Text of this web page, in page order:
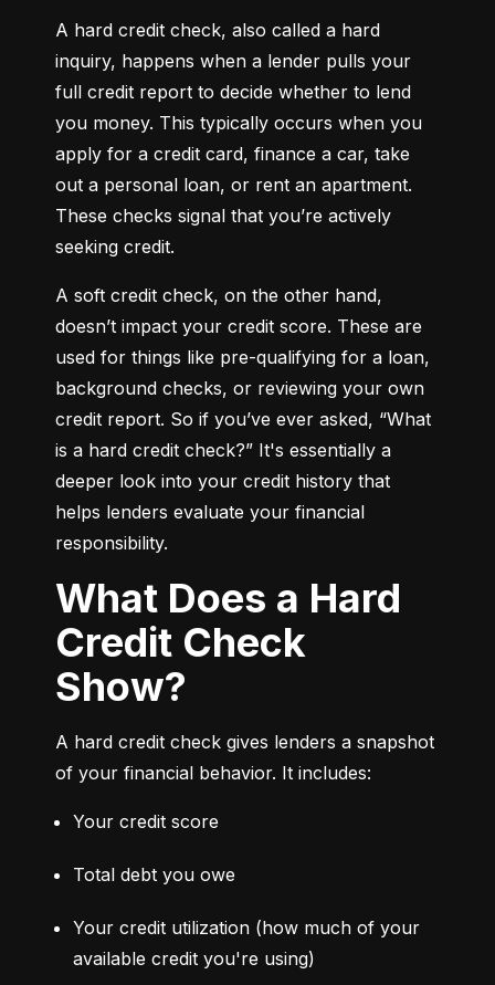
A hard credit check, also called a hard
inquiry, happens when a lender pulls your
full credit report to decide whether to lend
you money. This typically occurs when you
apply for a credit card, finance a car, take
out a personal loan, or rent an apartment.
These checks signal that you’re actively
seeking credit.
A soft credit check, on the other hand,
doesn’t impact your credit score. These are
used for things like pre-qualifying for a loan,
background checks, or reviewing your own
credit report. So if you’ve ever asked, “What
is a hard credit check?” It's essentially a
deeper look into your credit history that
helps lenders evaluate your financial
responsibility.
What Does a Hard
Credit Check
Show?
A hard credit check gives lenders a snapshot
of your financial behavior. It includes:
Your credit score
Total debt you owe
Your credit utilization (how much of your
available credit you're using)